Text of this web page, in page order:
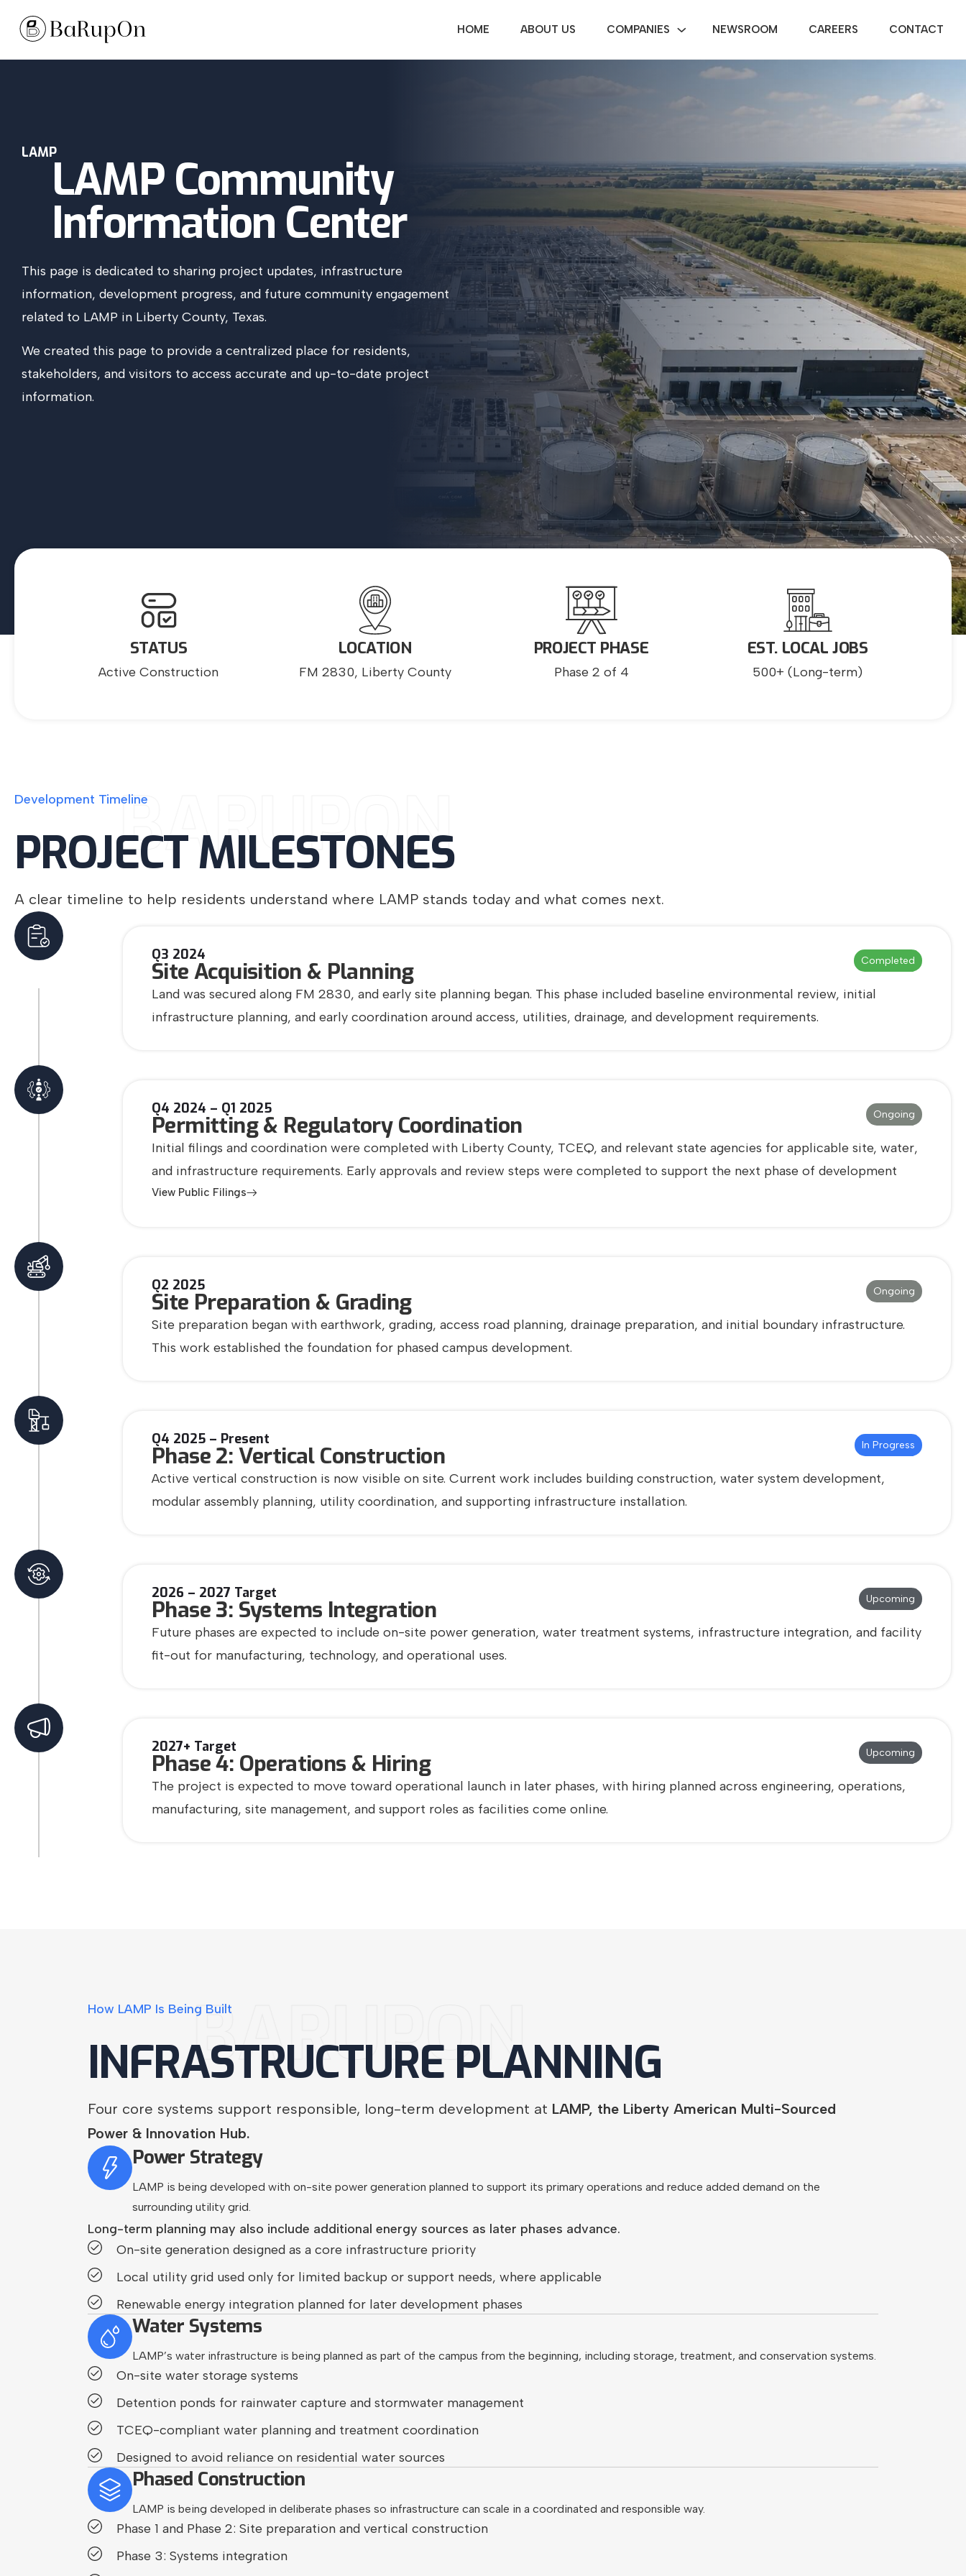
HOME ABOUT US COMPANIES NEWSROOM CAREERS CONTACT
LAMPLAMP Community
Information Center
This page is dedicated to sharing project updates, infrastructure
information, development progress, and future community engagement
related to LAMP in Liberty County, Texas.
We created this page to provide a centralized place for residents,
stakeholders, and visitors to access accurate and up-to-date project
information.
STATUS
Active Construction
LOCATION
FM 2830, Liberty County
PROJECT PHASE
Phase 2 of 4
EST. LOCAL JOBS
500+ (Long-term)
Development Timeline
PROJECTMILESTONES
BARUPON
A clear timeline to help residents understand where LAMP stands today and what comes next.
Q3 2024
Site Acquisition & Planning Completed
Land was secured along FM 2830, and early site planning began. This phase included baseline environmental review, initial
infrastructure planning, and early coordination around access, utilities, drainage, and development requirements.
Q4 2024 – Q1 2025
Permitting & Regulatory Coordination Ongoing
Initial filings and coordination were completed with Liberty County, TCEQ, and relevant state agencies for applicable site, water,
and infrastructure requirements. Early approvals and review steps were completed to support the next phase of development
View Public Filings
Q2 2025
Site Preparation & Grading Ongoing
Site preparation began with earthwork, grading, access road planning, drainage preparation, and initial boundary infrastructure.
This work established the foundation for phased campus development.
Q4 2025 – Present
Phase 2: Vertical Construction In Progress
Active vertical construction is now visible on site. Current work includes building construction, water system development,
modular assembly planning, utility coordination, and supporting infrastructure installation.
2026 – 2027 Target
Phase 3: Systems Integration Upcoming
Future phases are expected to include on-site power generation, water treatment systems, infrastructure integration, and facility
fit-out for manufacturing, technology, and operational uses.
2027+ Target
Phase 4: Operations & Hiring Upcoming
The project is expected to move toward operational launch in later phases, with hiring planned across engineering, operations,
manufacturing, site management, and support roles as facilities come online.
How LAMP Is Being Built
INFRASTRUCTURE PLANNING
BARUPON
Four core systems support responsible, long-term development at LAMP, the Liberty American Multi-Sourced
Power & Innovation Hub.
Power Strategy
LAMP is being developed with on-site power generation planned to support its primary operations and reduce added demand on the
surrounding utility grid.
Long-term planning may also include additional energy sources as later phases advance.
On-site generation designed as a core infrastructure priority
Local utility grid used only for limited backup or support needs, where applicable
Renewable energy integration planned for later development phases
Water Systems
LAMP’s water infrastructure is being planned as part of the campus from the beginning, including storage, treatment, and conservation systems.
On-site water storage systems
Detention ponds for rainwater capture and stormwater management
TCEQ-compliant water planning and treatment coordination
Designed to avoid reliance on residential water sources
Phased Construction
LAMP is being developed in deliberate phases so infrastructure can scale in a coordinated and responsible way.
Phase 1 and Phase 2: Site preparation and vertical construction
Phase 3: Systems integration